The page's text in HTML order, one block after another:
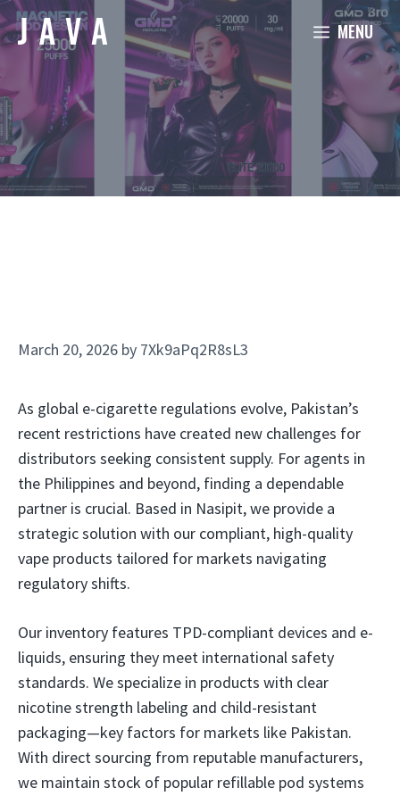
Skip
to
content
MENU
March 20, 2026 by 7Xk9aPq2R8sL3
As global e-cigarette regulations evolve, Pakistan’s
recent restrictions have created new challenges for
distributors seeking consistent supply. For agents in
the Philippines and beyond, finding a dependable
partner is crucial. Based in Nasipit, we provide a
strategic solution with our compliant, high-quality
vape products tailored for markets navigating
regulatory shifts.
Our inventory features TPD-compliant devices and e-
liquids, ensuring they meet international safety
standards. We specialize in products with clear
nicotine strength labeling and child-resistant
packaging—key factors for markets like Pakistan.
With direct sourcing from reputable manufacturers,
we maintain stock of popular refillable pod systems